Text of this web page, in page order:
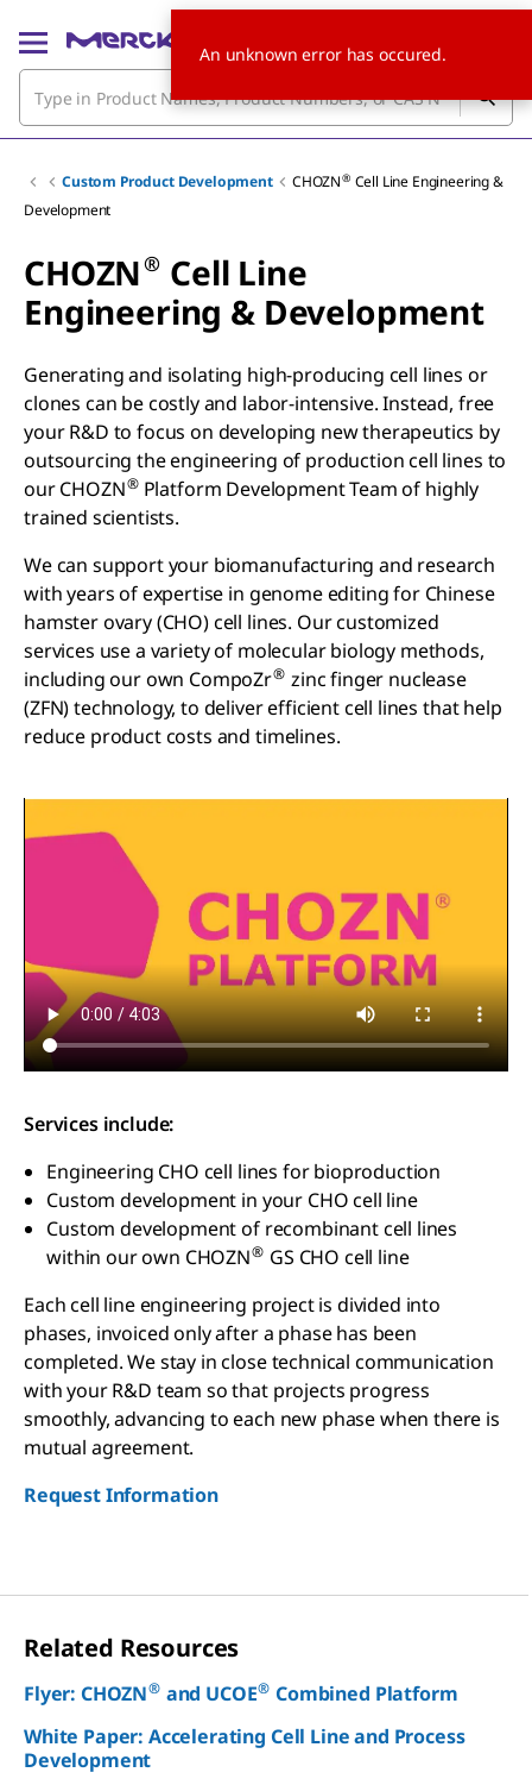
Custom Product Development CHOZN® Cell Line Engineering &
Development
CHOZN® Cell Line
Engineering & Development
Generating and isolating high-producing cell lines or
clones can be costly and labor-intensive. Instead, free
your R&D to focus on developing new therapeutics by
outsourcing the engineering of production cell lines to
our CHOZN® Platform Development Team of highly
trained scientists.
We can support your biomanufacturing and research
with years of expertise in genome editing for Chinese
hamster ovary (CHO) cell lines. Our customized
services use a variety of molecular biology methods,
including our own CompoZr® zinc finger nuclease
(ZFN) technology, to deliver efficient cell lines that help
reduce product costs and timelines.
Services include:
Engineering CHO cell lines for bioproduction
Custom development in your CHO cell line
Custom development of recombinant cell lines
within our own CHOZN® GS CHO cell line
Each cell line engineering project is divided into
phases, invoiced only after a phase has been
completed. We stay in close technical communication
with your R&D team so that projects progress
smoothly, advancing to each new phase when there is
mutual agreement.
Request Information
Related Resources
Flyer: CHOZN® and UCOE® Combined Platform
White Paper: Accelerating Cell Line and Process
Development
An unknown error has occured.